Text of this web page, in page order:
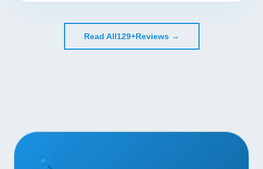
Read All129+Reviews →